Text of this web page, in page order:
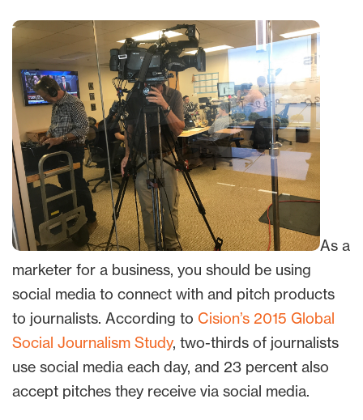
As a
marketer for a business, you should be using
social media to connect with and pitch products
to journalists. According to Cision’s 2015 Global
Social Journalism Study, two-thirds of journalists
use social media each day, and 23 percent also
accept pitches they receive via social media.